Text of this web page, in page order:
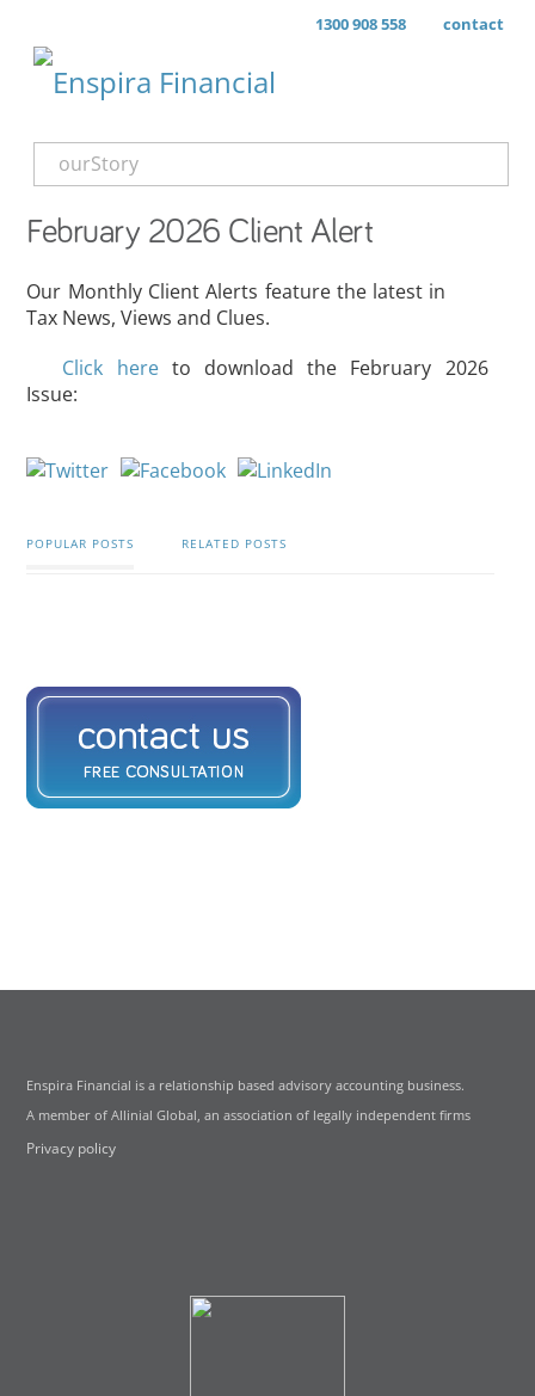
1300 908 558 contact
ourStory
February 2026 Client Alert
Our Monthly Client Alerts feature the latest in
Tax News, Views and Clues.
Click hereto download the February 2026
Issue:
POPULAR POSTS RELATED POSTS
Enspira Financial is a relationship based advisory accounting business.
A member of Allinial Global, an association of legally independent firms
Privacy policy